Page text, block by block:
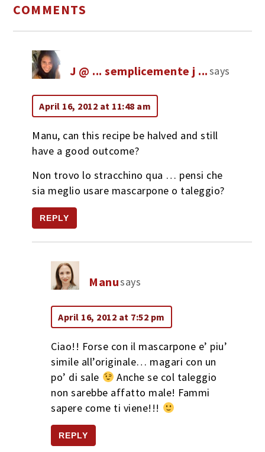
COMMENTS
J @ ... semplicemente j ...says
April 16, 2012 at 11:48 am
Manu, can this recipe be halved and still
have a good outcome?
Non trovo lo stracchino qua … pensi che
sia meglio usare mascarpone o taleggio?
REPLY
Manusays
April 16, 2012 at 7:52 pm
Ciao!! Forse con il mascarpone e’ piu’
simile all’originale… magari con un
po’ di sale
Anche se col taleggio
non sarebbe affatto male! Fammi
sapere come ti viene!!!
REPLY